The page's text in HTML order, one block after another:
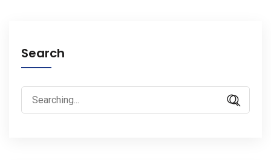
Search
Search
for: